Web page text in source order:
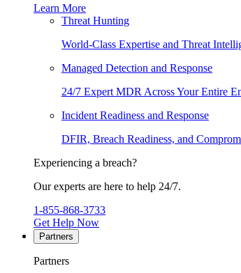
Learn More
Threat Hunting
World-Class Expertise and Threat
Managed Detection and Response
24/7 Expert MDR Across Your Entire
Incident Readiness and Response
DFIR, Breach Readiness, and
Experiencing a breach?
Our experts are here to help 24/7.
1-855-868-3733
Get Help Now
Partners
Partners